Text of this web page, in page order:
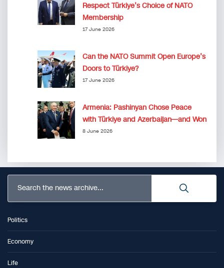
Respect Türkiye’s Choice of NATO
Membership
17 June 2026
Can the NATO Summit Open Europe’s
Doors to Türkiye?
17 June 2026
Armenia: Pashinyan Chose Peace
with Türkiye and Azerbaijan—and Won
8 June 2026
Search the news archive...
Politics
Economy
Life